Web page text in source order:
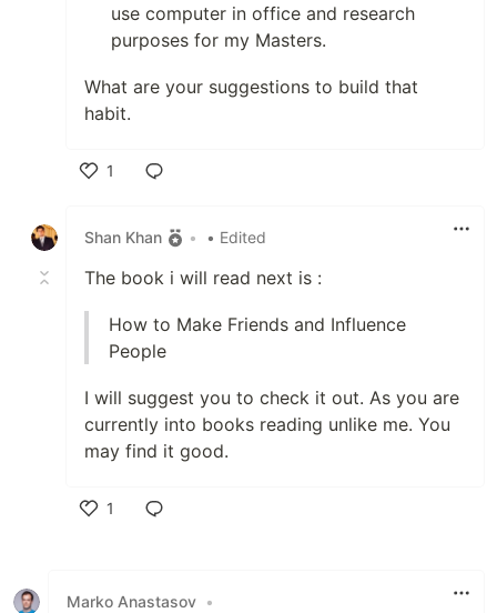
use computer in office and research
purposes for my Masters.
What are your suggestions to build that
habit.
1
Shan Khan
• • Edited
The book i will read next is :
How to Make Friends and Influence
People
I will suggest you to check it out. As you are
currently into books reading unlike me. You
may find it good.
1
Marko Anastasov •